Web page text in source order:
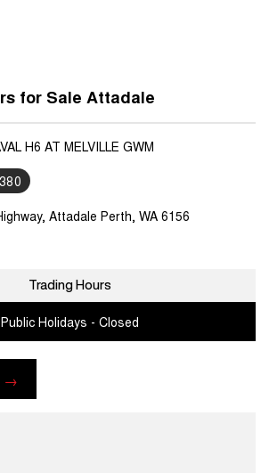
owned Dealership located 10 minutes
Fremantle with highly experienced sales
a test drive!
for Sale Attadale
H6 AT MELVILLE GWM
Attadale Perth, WA 6156
Trading Hours
Public Holidays - Closed